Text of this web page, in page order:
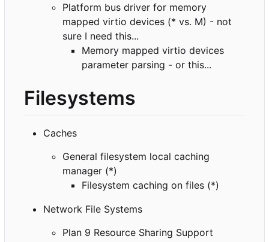
Platform bus driver for memory
mapped virtio devices (* vs. M) - not
sure I need this...
Memory mapped virtio devices
parameter parsing - or this...
Filesystems
Caches
General filesystem local caching
manager (*)
Filesystem caching on files (*)
Network File Systems
Plan 9 Resource Sharing Support